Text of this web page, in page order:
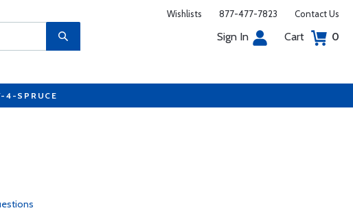
Wishlists 877-477-7823 Contact Us
Sign In Cart 0
4-SPRUCE